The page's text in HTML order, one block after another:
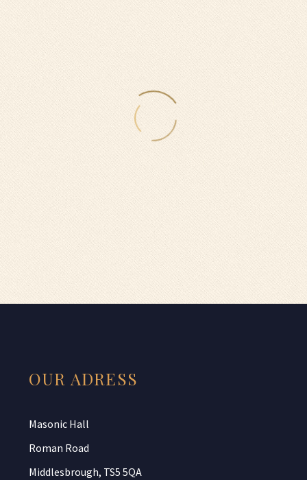
OUR ADRESS
Masonic Hall
Roman Road
Middlesbrough, TS5 5QA